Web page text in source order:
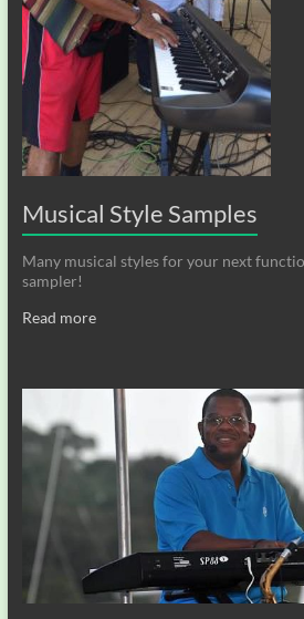
Musical Style Samples
Many musical styles for your next
sampler!
Read more